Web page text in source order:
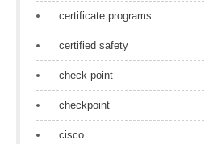
certificate programs
certified safety
check point
checkpoint
cisco